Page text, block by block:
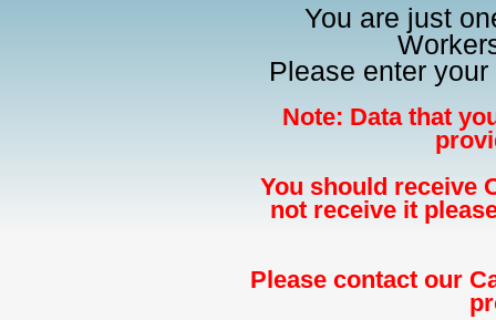
You are just
Please enter
Note: Data that
You should receive
not receive it
Please contact our